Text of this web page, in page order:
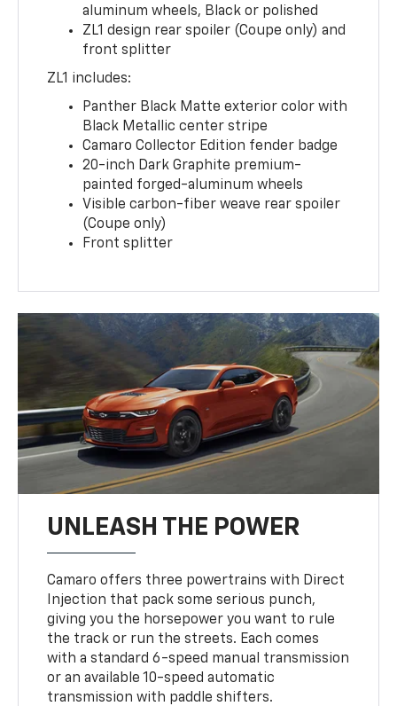
aluminum wheels, Black or polished
ZL1 design rear spoiler (Coupe only) and
front splitter
ZL1 includes:
Panther Black Matte exterior color with
Black Metallic center stripe
Camaro Collector Edition fender badge
20-inch Dark Graphite premium-
painted forged-aluminum wheels
Visible carbon-fiber weave rear spoiler
(Coupe only)
Front splitter
UNLEASH THE POWER
Camaro offers three powertrains with Direct
Injection that pack some serious punch,
giving you the horsepower you want to rule
the track or run the streets. Each comes
with a standard 6-speed manual transmission
or an available 10-speed automatic
transmission with paddle shifters.